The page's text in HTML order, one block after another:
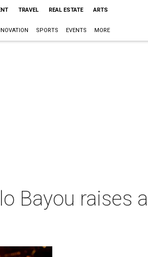
TRAVEL REAL ESTATE ARTS
SPORTS EVENTS MORE
Bayou raises